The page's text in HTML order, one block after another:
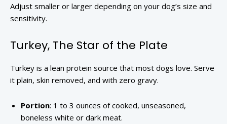
Adjust smaller or larger depending on your dog’s size and
sensitivity.
Turkey, The Star of the Plate
Turkey is a lean protein source that most dogs love. Serve
it plain, skin removed, and with zero gravy.
Portion: 1 to 3 ounces of cooked, unseasoned,
boneless white or dark meat.